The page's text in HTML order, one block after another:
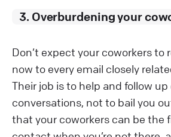
3. Overburdening your
Don’t expect your coworkers to
now to every email closely
Their job is to help and follow up
conversations, not to bail you
that your coworkers can be the